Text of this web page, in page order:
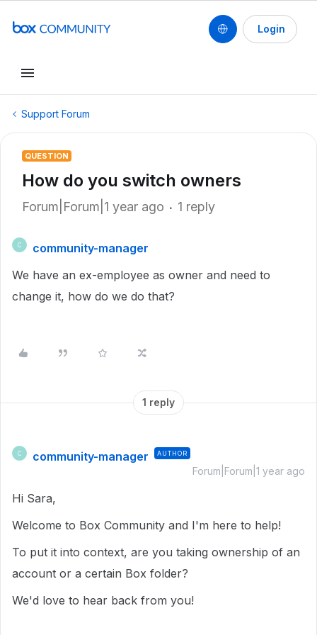
Login
Support Forum
QUESTION
How do you switch owners
Forum|Forum|1 year ago 1 reply
C
community-manager
We have an ex-employee as owner and need to
change it, how do we do that?
1 reply
C community-manager AUTHOR
Forum|Forum|1 year ago
Hi Sara,
Welcome to Box Community and I'm here to help!
To put it into context, are you taking ownership of an
account or a certain Box folder?
We'd love to hear back from you!